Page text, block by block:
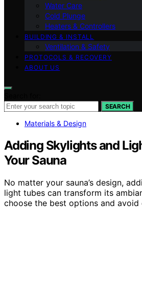
Water Care
Cold Plunge
Heaters & Controllers
BUILDING & INSTALL
Ventilation & Safety
PROTOCOLS & RECOVERY
ABOUT US
SEARCH
Materials & Design
Adding Skylights and
Your Sauna
No matter your sauna’s design,
light tubes can transform its
choose the best options and avoid